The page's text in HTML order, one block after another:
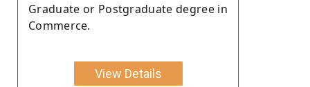
Graduate or Postgraduate degree in
Commerce.
View Details